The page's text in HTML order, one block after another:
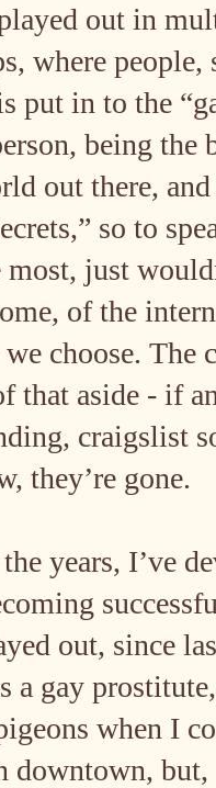
out in
where
put in to the
being the
out there,
so to
most, just
of the
choose. The
that aside - if
craigslist
they’re gone.
years, I’ve
out, since
a gay
when I
downtown,